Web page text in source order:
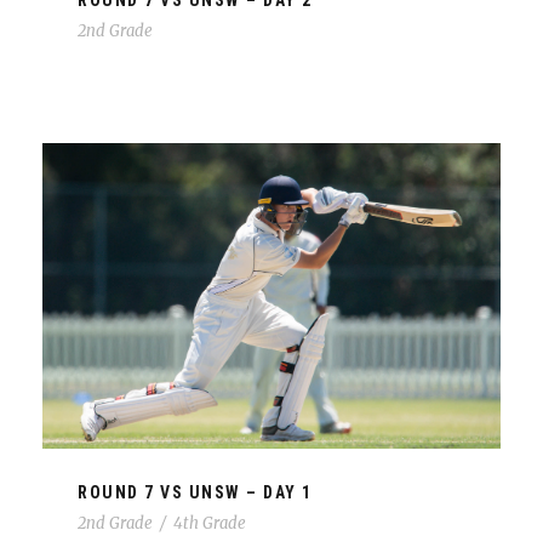
2nd Grade
ROUND 7 VS UNSW – DAY 1
2nd Grade / 4th Grade